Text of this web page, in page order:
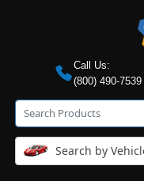
Call Us:
(800) 490-7539
Search by